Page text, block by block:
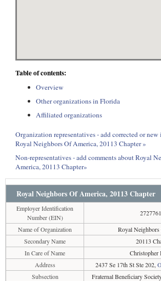
Table of contents:
Overview
Other organizations in Florida
Affiliated organizations
Organization representatives - add corrected or
Royal Neighbors Of America, 20113 Chapter »
Non-representatives - add comments about Royal
America, 20113 Chapter»
Royal Neighbors Of America, 20113 Chapter
Employer Identification
Number (EIN)
Name of Organization
Royal
Secondary Name
20113
In Care of Name
Christopher
Address
2437 Se 17th St Ste 202,
Subsection
Fraternal Beneficiary